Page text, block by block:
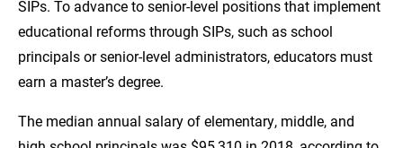
SIPs. To advance to senior-level positions that implement
educational reforms through SIPs, such as school
principals or senior-level administrators, educators must
earn a master’s degree.
The median annual salary of elementary, middle, and